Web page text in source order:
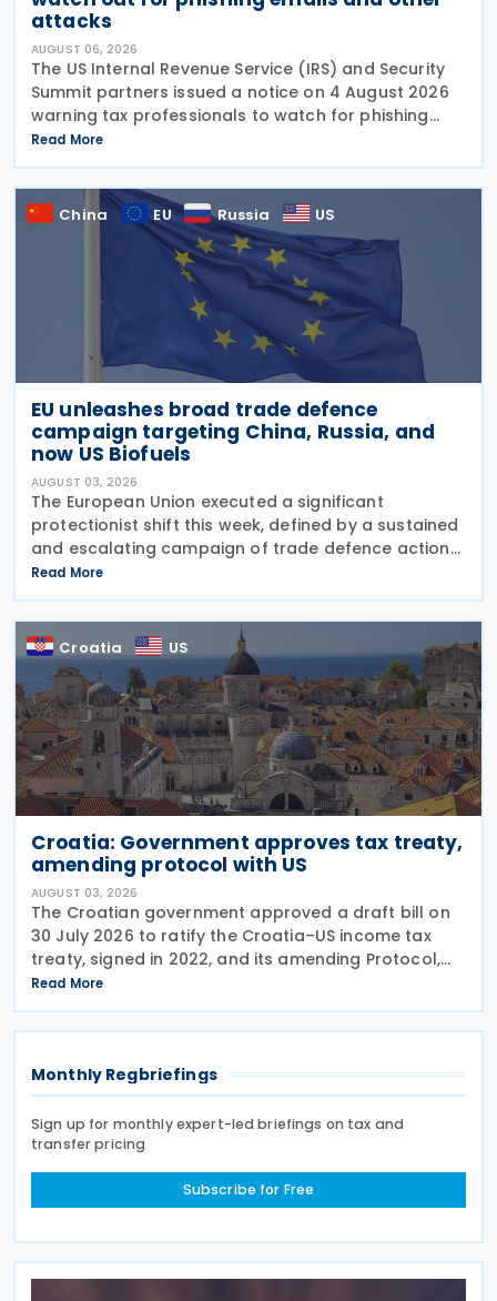
attacks
AUGUST 06, 2026
The US Internal Revenue Service (IRS) and Security
Summit partners issued a notice on 4 August 2026
warning tax professionals to watch for phishing
emails and other schemes designed to steal
sensitive taxpayer data. This is the second in the
Read More
China EU Russia US
EU unleashes broad trade defence
campaign targeting China, Russia, and
now US Biofuels
AUGUST 03, 2026
The European Union executed a significant
protectionist shift this week, defined by a sustained
and escalating campaign of trade defence actions.
The week began with sweeping new controls on
Russian industrial materials taking effect and was
Read More
Croatia US
Croatia: Government approves tax treaty,
amending protocol with US
AUGUST 03, 2026
The Croatian government approved a draft bill on
30 July 2026 to ratify the Croatia–US income tax
treaty, signed in 2022, and its amending Protocol,
signed on 28 April 2026. According to the
explanatory memorandum, the treaty is intended to
Read More
Monthly Regbriefings
Sign up for monthly expert-led briefings on tax and
transfer pricing
Subscribe for Free